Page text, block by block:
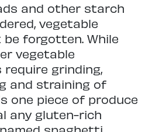
and other starch
vegetable
forgotten. While
vegetable
grinding,
and straining of
one piece of produce
any gluten-rich